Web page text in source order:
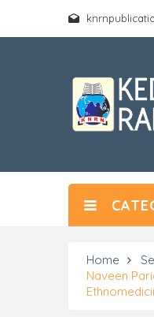
Home
Naveen